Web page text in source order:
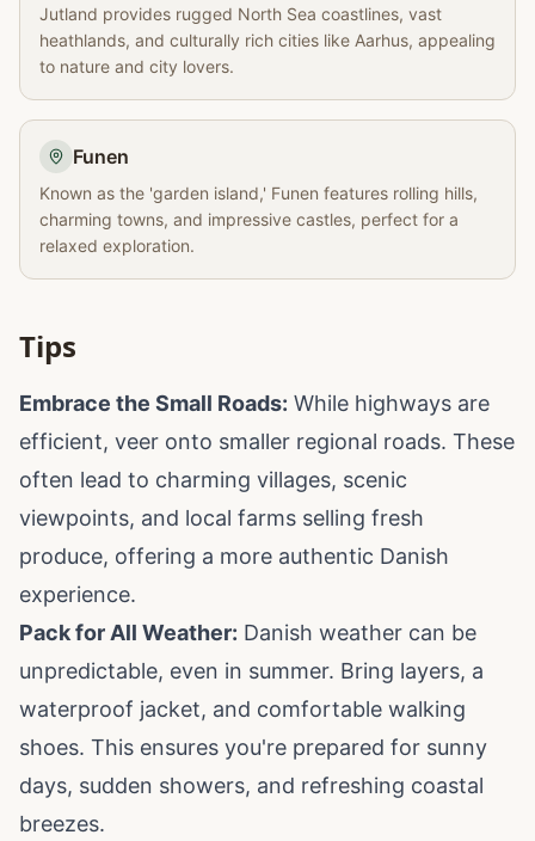
Jutland provides rugged North Sea coastlines, vast
heathlands, and culturally rich cities like Aarhus, appealing
to nature and city lovers.
Funen
Known as the 'garden island,' Funen features rolling hills,
charming towns, and impressive castles, perfect for a
relaxed exploration.
Tips
Embrace the Small Roads: While highways are
efficient, veer onto smaller regional roads. These
often lead to charming villages, scenic
viewpoints, and local farms selling fresh
produce, offering a more authentic Danish
experience.
Pack for All Weather: Danish weather can be
unpredictable, even in summer. Bring layers, a
waterproof jacket, and comfortable walking
shoes. This ensures you're prepared for sunny
days, sudden showers, and refreshing coastal
breezes.